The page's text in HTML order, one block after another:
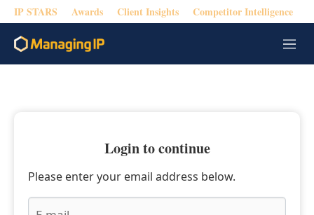
IP STARS Awards Client Insights Competitor Intelligence
M
e
Login to continue
Please enter your email address below.